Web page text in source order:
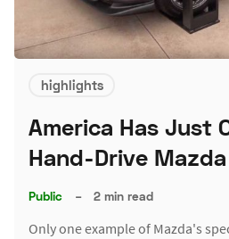
highlights
America Has Just
Hand-Drive
Public – 2 min read
Only one example of Mazda's